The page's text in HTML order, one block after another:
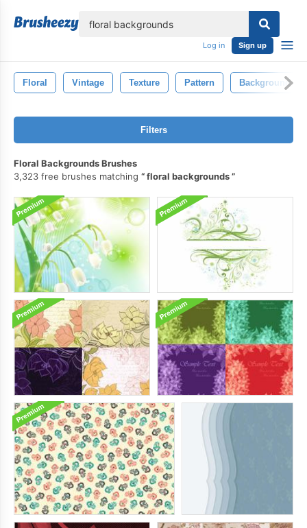
Log in Sign up
Floral Vintage Texture Pattern Background
Filters
Floral Backgrounds Brushes
3,323 free brushes matching
floral backgrounds